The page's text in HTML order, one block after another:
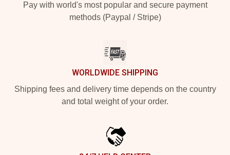
Pay with world's most popular and secure payment
methods (Paypal / Stripe)
WORLDWIDE SHIPPING
Shipping fees and delivery time depends on the country
and total weight of your order.